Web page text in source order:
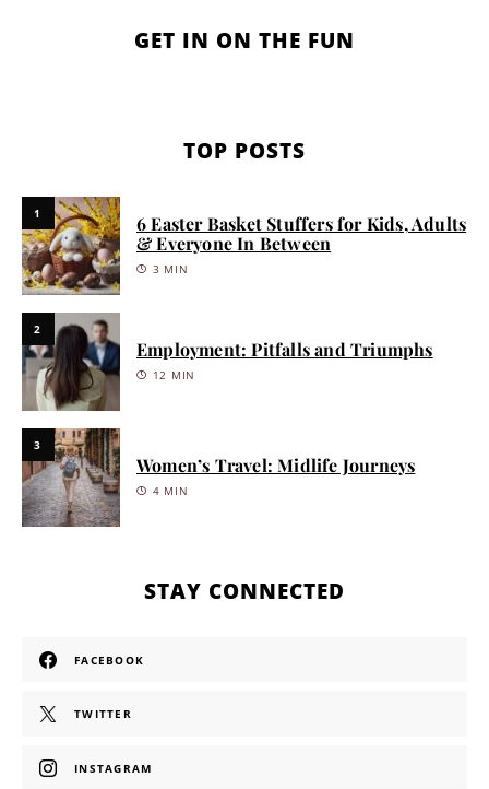
GET IN ON THE FUN
TOP POSTS
1
6 Easter Basket Stuffers for Kids, Adults
& Everyone In Between
3 MIN
2
Employment: Pitfalls and Triumphs
12 MIN
3
Women’s Travel: Midlife Journeys
4 MIN
STAY CONNECTED
FACEBOOK
TWITTER
INSTAGRAM